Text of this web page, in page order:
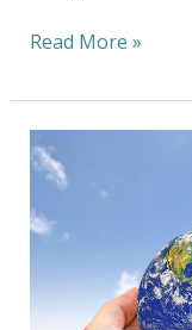
Read More »
A
Sustainable
for
Better
Tomorrow